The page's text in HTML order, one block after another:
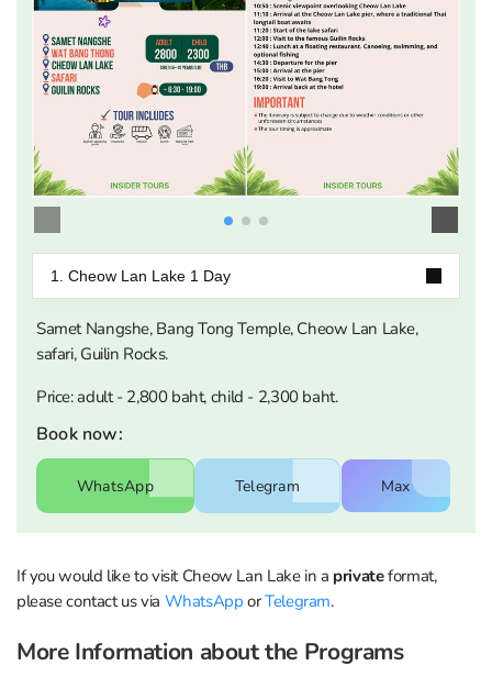
1. Cheow Lan Lake 1 Day
Samet Nangshe, Bang Tong Temple, Cheow Lan Lake,
safari, Guilin Rocks.
Price: adult - 2,800 baht, child - 2,300 baht.
Book now:
WhatsApp Telegram Max
WhatsApp Telegram Max
WhatsApp Telegram Max
If you would like to visit Cheow Lan Lake in a privateformat,
please contact us via WhatsApp orTelegram.
More Information about the Programs